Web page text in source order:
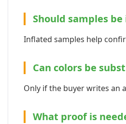
Should samples
Inflated samples help
Can colors be
Only if the buyer writes an
What proof is